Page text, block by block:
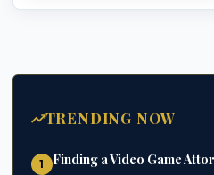
TRENDING NOW
1 Finding a Video Game